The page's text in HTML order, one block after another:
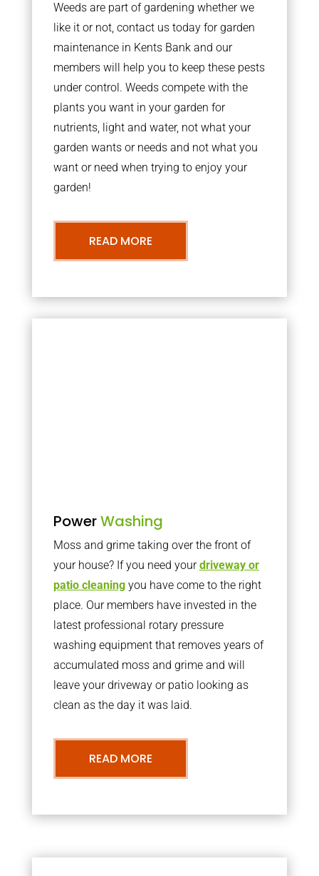
Weeds are part of gardening whether we
like it or not, contact us today for garden
maintenance in Kents Bank and our
members will help you to keep these pests
under control. Weeds compete with the
plants you want in your garden for
nutrients, light and water, not what your
garden wants or needs and not what you
want or need when trying to enjoy your
garden!
READ MORE
PowerWashing
Moss and grime taking over the front of
your house? If you need yourdriveway or
patio cleaningyou have come to the right
place. Our members have invested in the
latest professional rotary pressure
washing equipment that removes years of
accumulated moss and grime and will
leave your driveway or patio looking as
clean as the day it was laid.
READ MORE